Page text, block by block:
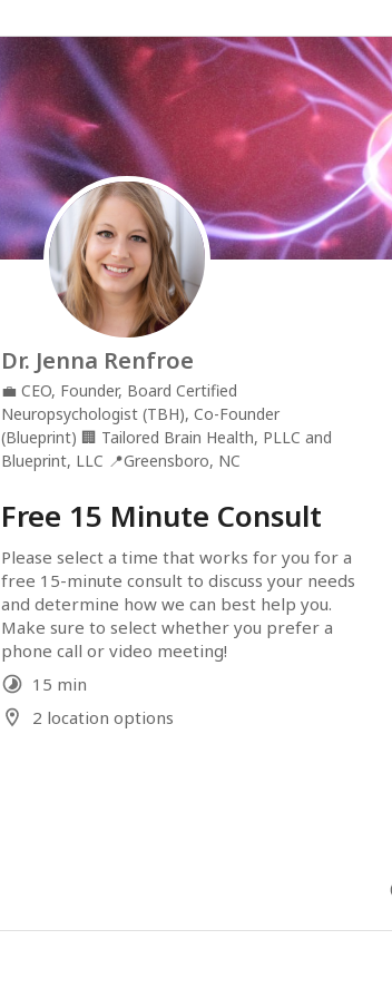
Dr. Jenna Renfroe
💼 CEO, Founder, Board Certified
Neuropsychologist (TBH), Co-Founder
(Blueprint) 🏢 Tailored Brain Health, PLLC and
Blueprint, LLC 📍Greensboro, NC
Free 15 Minute Consult
Please select a time that works for you for a
free 15-minute consult to discuss your needs
and determine how we can best help you.
Make sure to select whether you prefer a
phone call or video meeting!
15 min
2 location options